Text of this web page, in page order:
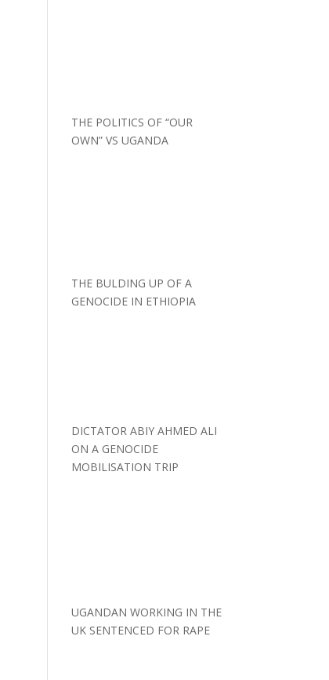
THE POLITICS OF “OUR
OWN” VS UGANDA
THE BULDING UP OF A
GENOCIDE IN ETHIOPIA
DICTATOR ABIY AHMED ALI
ON A GENOCIDE
MOBILISATION TRIP
UGANDAN WORKING IN THE
UK SENTENCED FOR RAPE